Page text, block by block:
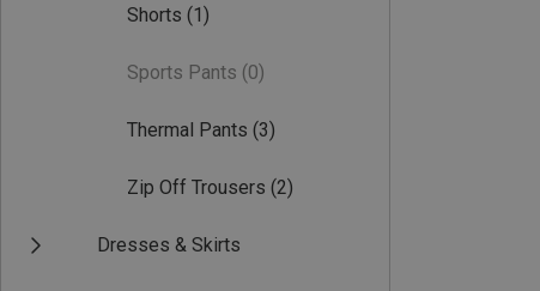
Shorts (1)
Sports Pants (0)
Thermal Pants (3)
Zip Off Trousers (2)
Dresses & Skirts